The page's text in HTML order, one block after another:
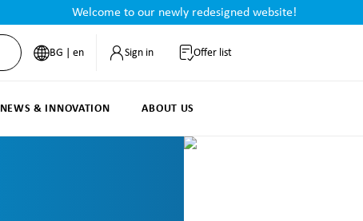
Welcome to our newly redesigned website!
BG | en Sign in Offer list
NEWS & INNOVATION ABOUT US